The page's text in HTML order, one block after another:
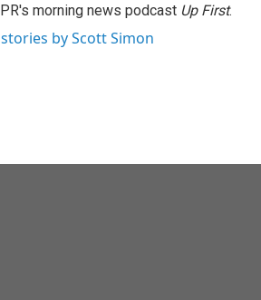
morning news podcast Up First.
by Scott Simon